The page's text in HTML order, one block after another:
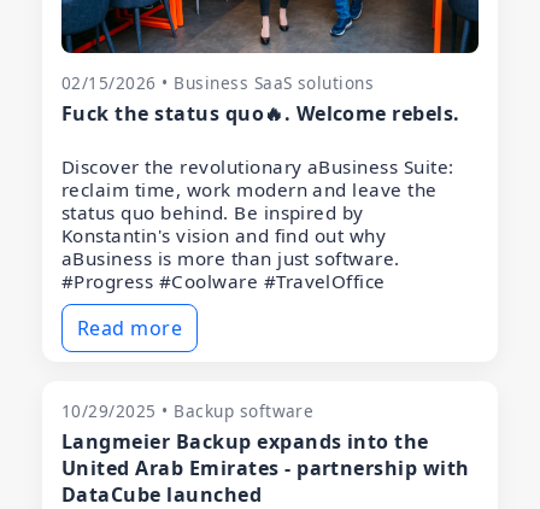
02/15/2026 • Business SaaS solutions
Fuck the status quo🔥. Welcome rebels.
Discover the revolutionary aBusiness Suite:
reclaim time, work modern and leave the
status quo behind. Be inspired by
Konstantin's vision and find out why
aBusiness is more than just software.
#Progress #Coolware #TravelOffice
Read more
10/29/2025 • Backup software
Langmeier Backup expands into the
United Arab Emirates - partnership with
DataCube launched